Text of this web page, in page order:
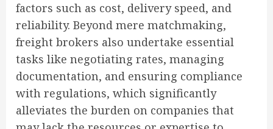
factors such as cost, delivery speed, and
reliability. Beyond mere matchmaking,
freight brokers also undertake essential
tasks like negotiating rates, managing
documentation, and ensuring compliance
with regulations, which significantly
alleviates the burden on companies that